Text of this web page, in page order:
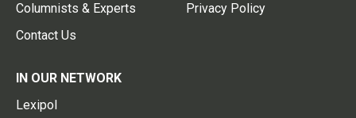
Columnists & Experts
Contact Us
Privacy Policy
IN OUR NETWORK
Lexipol